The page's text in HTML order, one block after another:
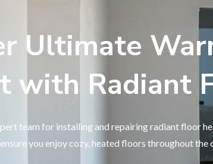
Ultimate
with Radiant
team for installing and repairing radiant floor
you enjoy cozy, heated floors throughout the